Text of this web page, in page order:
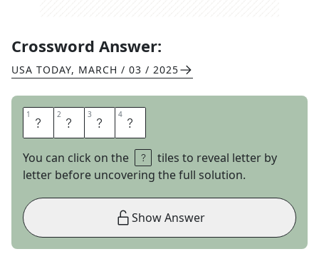
Crossword Answer:
USA TODAY, MARCH / 03 / 2025
1 A 2 W 3 A 4 Y
You can click on the
tiles to reveal letter by
letter before uncovering the full solution.
Show Answer